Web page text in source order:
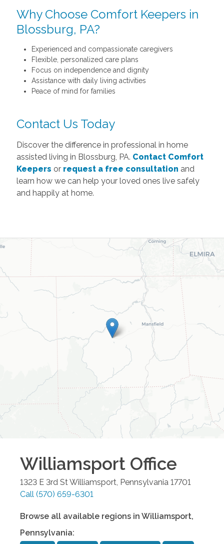
Why Choose Comfort Keepers in
Blossburg, PA?
Experienced and compassionate caregivers
Flexible, personalized care plans
Focus on independence and dignity
Assistance with daily living activities
Peace of mind for families
Contact Us Today
Discover the difference in professional in home
assisted living in Blossburg, PA. Contact Comfort
Keepers or request a free consultation and
learn how we can help your loved ones live safely
and happily at home.
Williamsport Office
1323 E 3rd St Williamsport Pennsylvania 17701
Call (570) 659-6301
Browse all available regions in Williamsport,
Pennsylvania: